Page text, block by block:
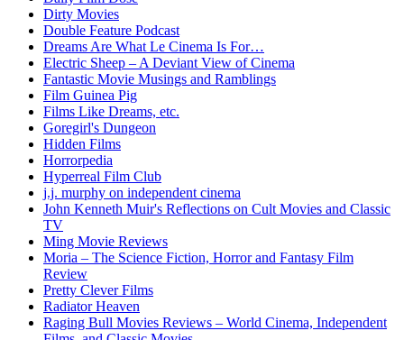
Dirty Movies
Double Feature Podcast
Dreams Are What Le Cinema Is For…
Electric Sheep – A Deviant View of Cinema
Fantastic Movie Musings and Ramblings
Film Guinea Pig
Films Like Dreams, etc.
Goregirl's Dungeon
Hidden Films
Horrorpedia
Hyperreal Film Club
j.j. murphy on independent cinema
John Kenneth Muir's Reflections on Cult Movies and Classic
TV
Ming Movie Reviews
Moria – The Science Fiction, Horror and Fantasy Film
Review
Pretty Clever Films
Radiator Heaven
Raging Bull Movies Reviews – World Cinema, Independent